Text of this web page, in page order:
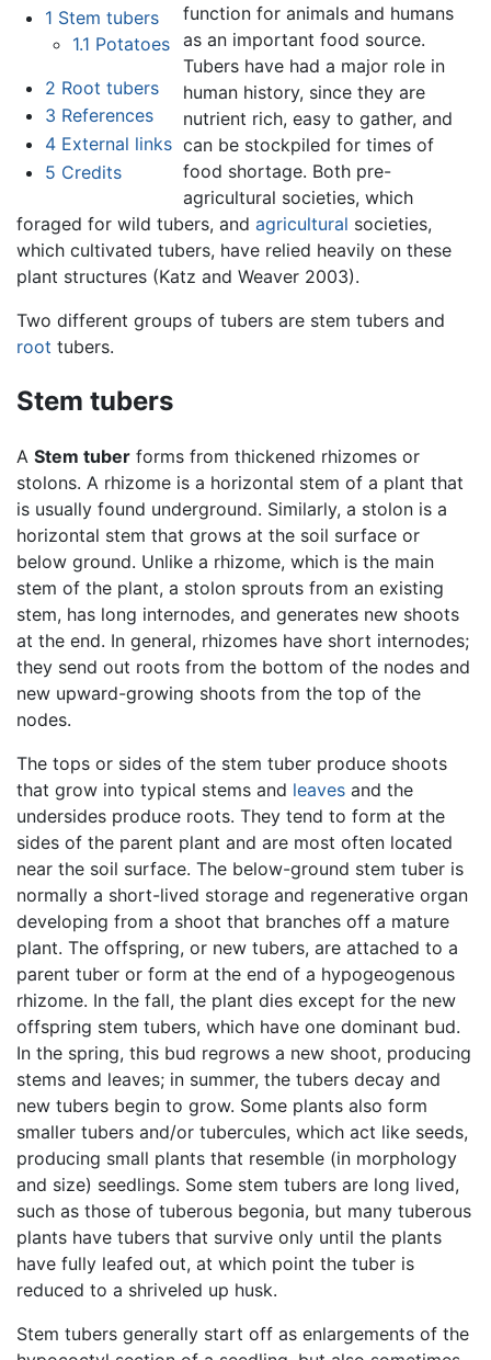
1 Stem tubers
1.1 Potatoes
2 Root tubers
3 References
4 External links
5 Credits
function for animals and humans
as an important food source.
Tubers have had a major role in
human history, since they are
nutrient rich, easy to gather, and
can be stockpiled for times of
food shortage. Both pre-
agricultural societies, which
foraged for wild tubers, and agricultural societies,
which cultivated tubers, have relied heavily on these
plant structures (Katz and Weaver 2003).
Two different groups of tubers are stem tubers and
root tubers.
Stem tubers
A Stem tuber forms from thickened rhizomes or
stolons. A rhizome is a horizontal stem of a plant that
is usually found underground. Similarly, a stolon is a
horizontal stem that grows at the soil surface or
below ground. Unlike a rhizome, which is the main
stem of the plant, a stolon sprouts from an existing
stem, has long internodes, and generates new shoots
at the end. In general, rhizomes have short internodes;
they send out roots from the bottom of the nodes and
new upward-growing shoots from the top of the
nodes.
The tops or sides of the stem tuber produce shoots
that grow into typical stems and leaves and the
undersides produce roots. They tend to form at the
sides of the parent plant and are most often located
near the soil surface. The below-ground stem tuber is
normally a short-lived storage and regenerative organ
developing from a shoot that branches off a mature
plant. The offspring, or new tubers, are attached to a
parent tuber or form at the end of a hypogeogenous
rhizome. In the fall, the plant dies except for the new
offspring stem tubers, which have one dominant bud.
In the spring, this bud regrows a new shoot, producing
stems and leaves; in summer, the tubers decay and
new tubers begin to grow. Some plants also form
smaller tubers and/or tubercules, which act like seeds,
producing small plants that resemble (in morphology
and size) seedlings. Some stem tubers are long lived,
such as those of tuberous begonia, but many tuberous
plants have tubers that survive only until the plants
have fully leafed out, at which point the tuber is
reduced to a shriveled up husk.
Stem tubers generally start off as enlargements of the